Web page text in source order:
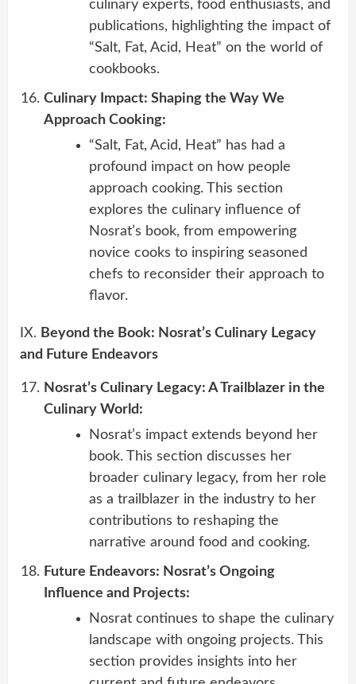
culinary experts, food enthusiasts, and
publications, highlighting the impact of
“Salt, Fat, Acid, Heat” on the world of
cookbooks.
Culinary Impact: Shaping the Way We
Approach Cooking:
“Salt, Fat, Acid, Heat” has had a
profound impact on how people
approach cooking. This section
explores the culinary influence of
Nosrat’s book, from empowering
novice cooks to inspiring seasoned
chefs to reconsider their approach to
flavor.
IX. Beyond the Book: Nosrat’s Culinary Legacy
and Future Endeavors
Nosrat’s Culinary Legacy: A Trailblazer in the
Culinary World:
Nosrat’s impact extends beyond her
book. This section discusses her
broader culinary legacy, from her role
as a trailblazer in the industry to her
contributions to reshaping the
narrative around food and cooking.
Future Endeavors: Nosrat’s Ongoing
Influence and Projects:
Nosrat continues to shape the culinary
landscape with ongoing projects. This
section provides insights into her